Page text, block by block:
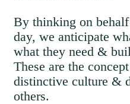
By thinking on
day, we anticipate
what they need &
These are the
distinctive culture &
others.